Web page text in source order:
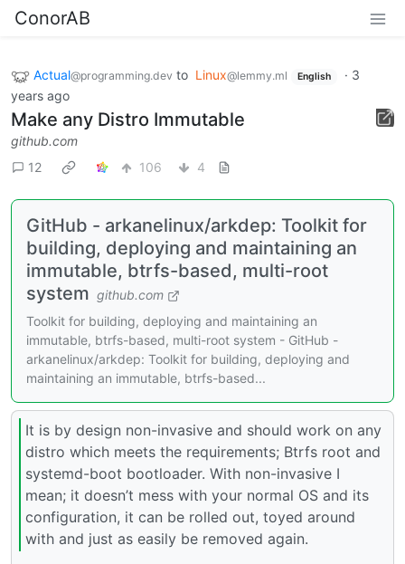
ConorAB
Actual@programming.dev to Linux@lemmy.ml English · 3
years ago
Make any Distro Immutable
github.com
12
106 4
GitHub - arkanelinux/arkdep: Toolkit for
building, deploying and maintaining an
immutable, btrfs-based, multi-root
system github.com
Toolkit for building, deploying and maintaining an
immutable, btrfs-based, multi-root system - GitHub -
arkanelinux/arkdep: Toolkit for building, deploying and
maintaining an immutable, btrfs-based...
It is by design non-invasive and should work on any
distro which meets the requirements; Btrfs root and
systemd-boot bootloader. With non-invasive I
mean; it doesn’t mess with your normal OS and its
configuration, it can be rolled out, toyed around
with and just as easily be removed again.